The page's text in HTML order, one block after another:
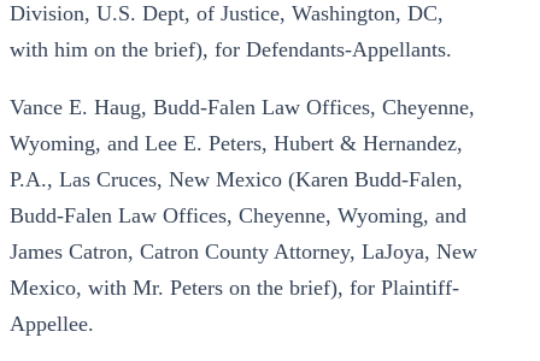
Division, U.S. Dept, of Justice, Washington, DC,
with him on the brief), for Defendants-Appellants.
Vance E. Haug, Budd-Falen Law Offices, Cheyenne,
Wyoming, and Lee E. Peters, Hubert & Hernandez,
P.A., Las Cruces, New Mexico (Karen Budd-Falen,
Budd-Falen Law Offices, Cheyenne, Wyoming, and
James Catron, Catron County Attorney, LaJoya, New
Mexico, with Mr. Peters on the brief), for Plaintiff-
Appellee.